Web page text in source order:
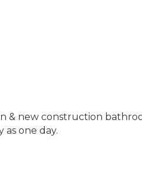
& new construction
one day.